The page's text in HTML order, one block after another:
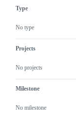
Type
No type
Projects
No projects
Milestone
No milestone